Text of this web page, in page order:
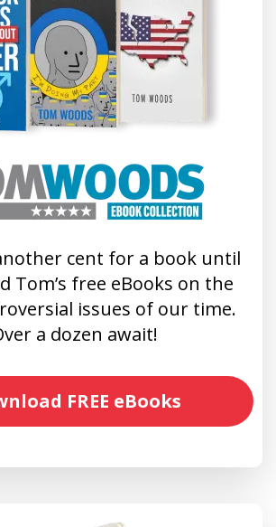
cent for a book until
Tom’s free eBooks on the
issues of our time.
a dozen await!
FREE eBooks